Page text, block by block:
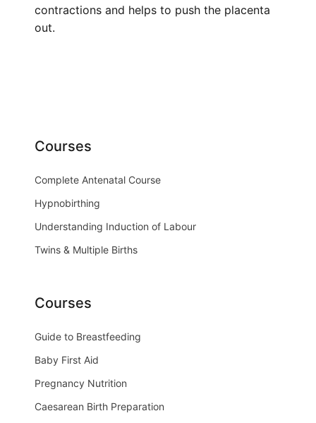
contractions and helps to push the placenta
out.
Courses
Complete Antenatal Course
Hypnobirthing
Understanding Induction of Labour
Twins & Multiple Births
Courses
Guide to Breastfeeding
Baby First Aid
Pregnancy Nutrition
Caesarean Birth Preparation